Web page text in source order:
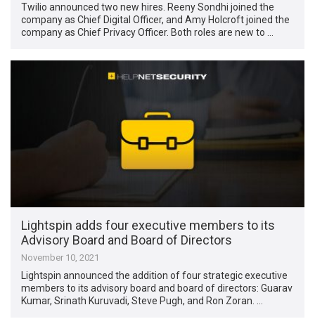
Twilio announced two new hires. Reeny Sondhi joined the
company as Chief Digital Officer, and Amy Holcroft joined the
company as Chief Privacy Officer. Both roles are new to …
Lightspin adds four executive members to its
Advisory Board and Board of Directors
November 10, 2021
Lightspin announced the addition of four strategic executive
members to its advisory board and board of directors: Guarav
Kumar, Srinath Kuruvadi, Steve Pugh, and Ron Zoran. …